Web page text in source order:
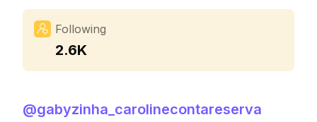
Following
2.6K
@gabyzinha_carolinecontareserva